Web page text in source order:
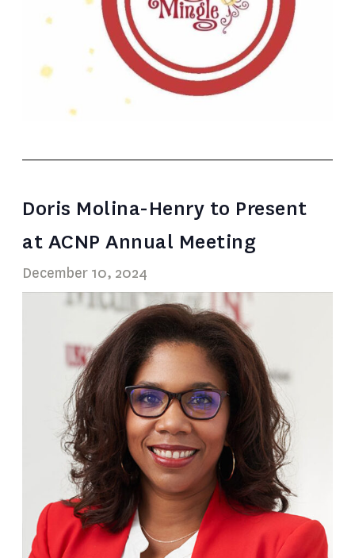
Doris Molina-Henry to Present
at ACNP Annual Meeting
December 10, 2024